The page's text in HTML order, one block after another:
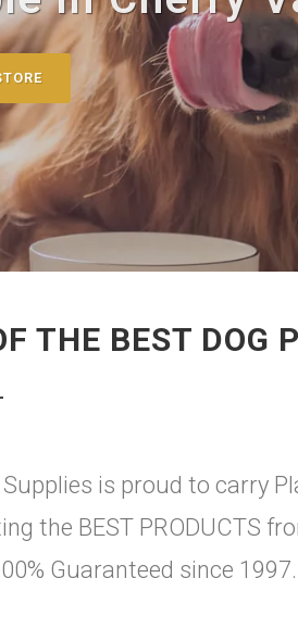
THE BEST DOG
is proud to carry
the BEST PRODUCTS
Guaranteed since 1997.